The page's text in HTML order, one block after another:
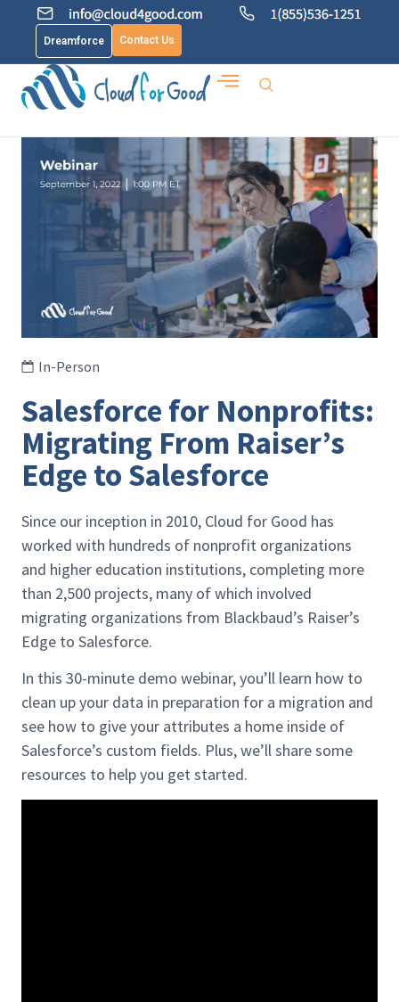
Dreamforce Contact Us
In-Person
Salesforce for Nonprofits:
Migrating From Raiser’s
Edge to Salesforce
Since our inception in 2010, Cloud for Good has
worked with hundreds of nonprofit organizations
and higher education institutions, completing more
than 2,500 projects, many of which involved
migrating organizations from Blackbaud’s Raiser’s
Edge to Salesforce.
In this 30-minute demo webinar, you’ll learn how to
clean up your data in preparation for a migration and
see how to give your attributes a home inside of
Salesforce’s custom fields. Plus, we’ll share some
resources to help you get started.